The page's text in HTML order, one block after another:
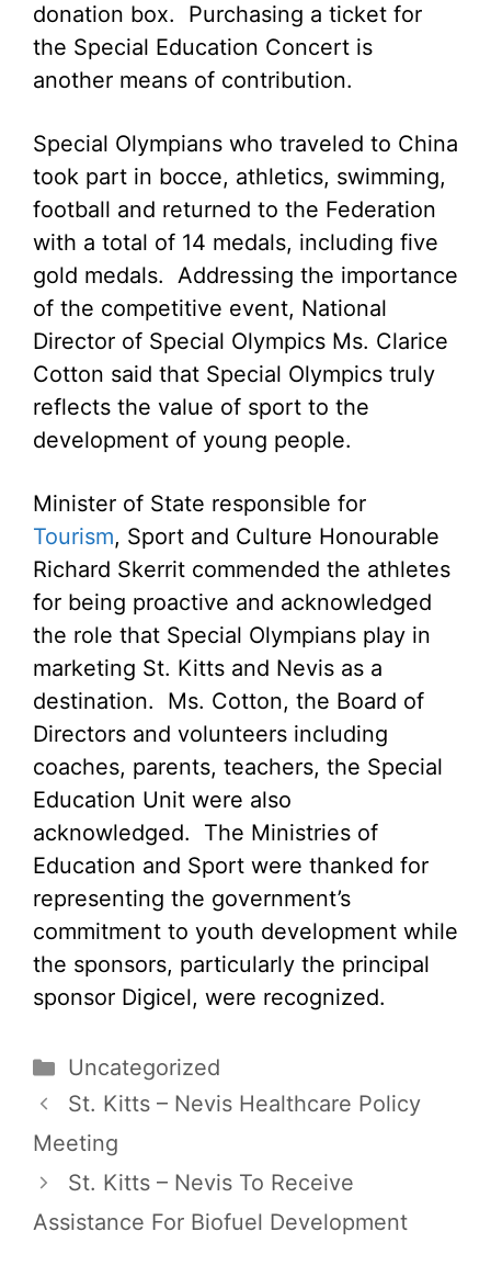
donation box. Purchasing a ticket for
the Special Education Concert is
another means of contribution.
Special Olympians who traveled to China
took part in bocce, athletics, swimming,
football and returned to the Federation
with a total of 14 medals, including five
gold medals. Addressing the importance
of the competitive event, National
Director of Special Olympics Ms. Clarice
Cotton said that Special Olympics truly
reflects the value of sport to the
development of young people.
Minister of State responsible for
Tourism, Sport and Culture Honourable
Richard Skerrit commended the athletes
for being proactive and acknowledged
the role that Special Olympians play in
marketing St. Kitts and Nevis as a
destination. Ms. Cotton, the Board of
Directors and volunteers including
coaches, parents, teachers, the Special
Education Unit were also
acknowledged. The Ministries of
Education and Sport were thanked for
representing the government’s
commitment to youth development while
the sponsors, particularly the principal
sponsor Digicel, were recognized.
Categories
Uncategorized
St. Kitts – Nevis Healthcare Policy
Meeting
St. Kitts – Nevis To Receive
Assistance For Biofuel Development